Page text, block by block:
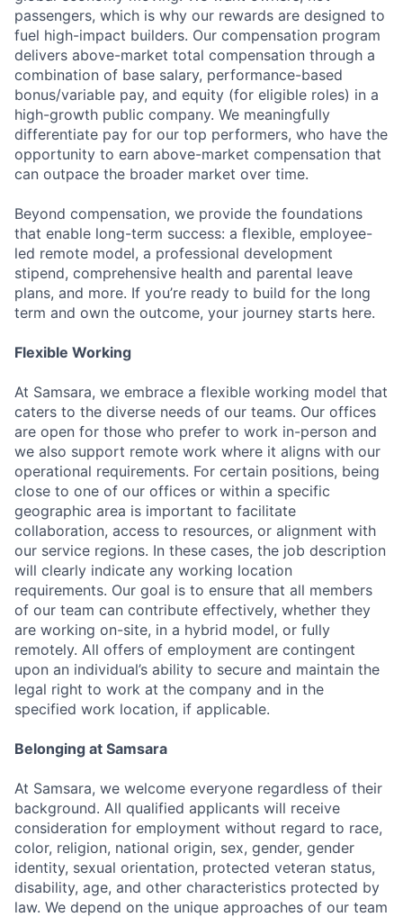
passengers, which is why our rewards are designed to
fuel high-impact builders. Our compensation program
delivers above-market total compensation through a
combination of base salary, performance-based
bonus/variable pay, and equity (for eligible roles) in a
high-growth public company. We meaningfully
differentiate pay for our top performers, who have the
opportunity to earn above-market compensation that
can outpace the broader market over time.
Beyond compensation, we provide the foundations
that enable long-term success: a flexible, employee-
led remote model, a professional development
stipend, comprehensive health and parental leave
plans, and more. If you’re ready to build for the long
term and own the outcome, your journey starts here.
Flexible Working
At Samsara, we embrace a flexible working model that
caters to the diverse needs of our teams. Our offices
are open for those who prefer to work in-person and
we also support remote work where it aligns with our
operational requirements. For certain positions, being
close to one of our offices or within a specific
geographic area is important to facilitate
collaboration, access to resources, or alignment with
our service regions. In these cases, the job description
will clearly indicate any working location
requirements. Our goal is to ensure that all members
of our team can contribute effectively, whether they
are working on-site, in a hybrid model, or fully
remotely. All offers of employment are contingent
upon an individual’s ability to secure and maintain the
legal right to work at the company and in the
specified work location, if applicable.
Belonging at Samsara
At Samsara, we welcome everyone regardless of their
background. All qualified applicants will receive
consideration for employment without regard to race,
color, religion, national origin, sex, gender, gender
identity, sexual orientation, protected veteran status,
disability, age, and other characteristics protected by
law. We depend on the unique approaches of our team